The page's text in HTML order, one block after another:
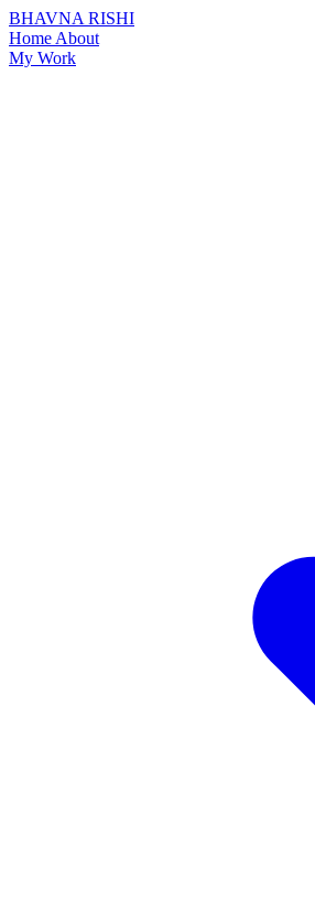
BHAVNA RISHI
Home About
My Work